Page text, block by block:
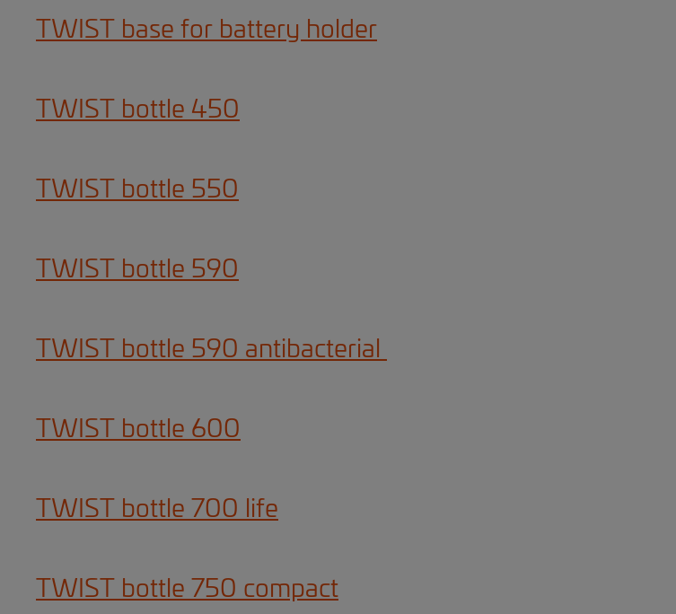
TWIST base for battery holder
TWIST bottle 450
TWIST bottle 550
TWIST bottle 590
TWIST bottle 590 antibacterial
TWIST bottle 600
TWIST bottle 700 life
TWIST bottle 750 compact